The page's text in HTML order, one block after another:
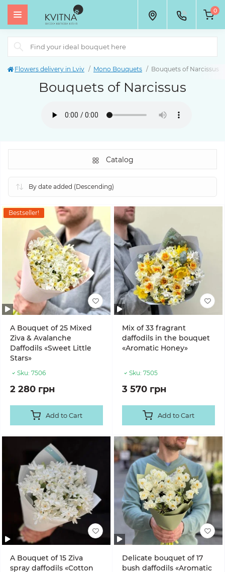
0
Flowers delivery in Lviv Mono Bouquets Bouquets of Narcissus
Bouquets of Narcissus
Catalog
Bestseller!
A Bouquet of 25 Mixed
Ziva & Avalanche
Daffodils «Sweet Little
Stars»
Sku: 7506
2 280 грн
Add to Cart
Mix of 33 fragrant
daffodils in the bouquet
«Aromatic Honey»
Sku: 7505
3 570 грн
Add to Cart
A Bouquet of 15 Ziva
spray daffodils «Cotton
Delicate bouquet of 17
bush daffodils «Aromatic